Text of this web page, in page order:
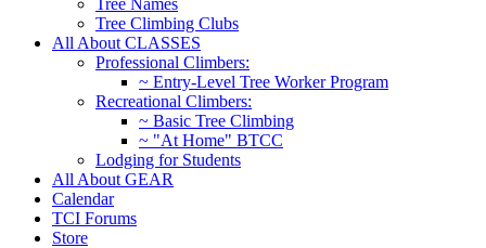
Tree Names
Tree Climbing Clubs
All About CLASSES
Professional Climbers:
~ Entry-Level Tree Worker Program
Recreational Climbers:
~ Basic Tree Climbing
~ "At Home" BTCC
Lodging for Students
All About GEAR
Calendar
TCI Forums
Store